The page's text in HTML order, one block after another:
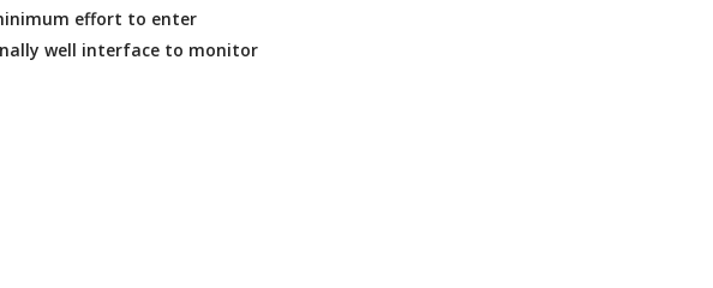
effort to enter
well interface to monitor